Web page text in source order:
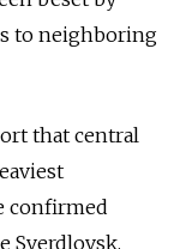
to neighboring
that central
confirmed
Sverdlovsk,